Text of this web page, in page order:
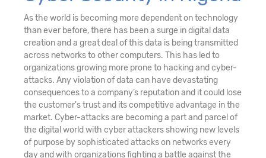
As the world is becoming more dependent on technology
than ever before, there has been a surge in digital data
creation and a great deal of this data is being transmitted
across networks to other computers. This has led to
organizations growing more prone to hacking and cyber-
attacks. Any violation of data can have devastating
consequences to a company’s reputation and it could lose
the customer's trust and its competitive advantage in the
market. Cyber-attacks are becoming a part and parcel of
the digital world with cyber attackers showing new levels
of purpose by sophisticated attacks on networks every
day and with organizations fighting a battle against the